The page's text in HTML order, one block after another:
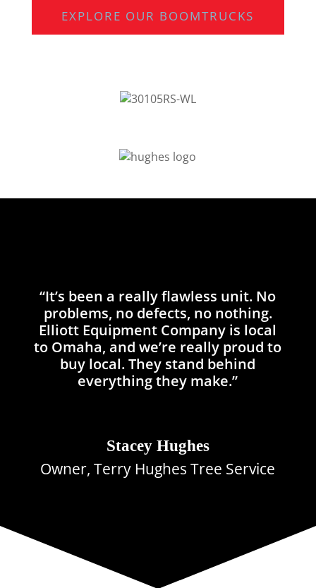
EXPLORE OUR BOOMTRUCKS
“It’s been a really flawless unit. No
problems, no defects, no nothing.
Elliott Equipment Company is local
to Omaha, and we’re really proud to
buy local. They stand behind
everything they make.”
Stacey Hughes
Owner, Terry Hughes Tree Service